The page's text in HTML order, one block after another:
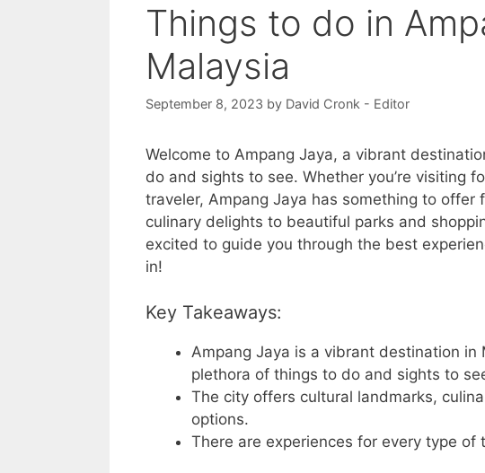
Things to do in
Malaysia
September 8, 2023 by David Cronk - Editor
Welcome to Ampang Jaya, a vibrant
do and sights to see. Whether you’re visiting
traveler, Ampang Jaya has something to offer
culinary delights to beautiful parks and
excited to guide you through the best
in!
Key Takeaways:
Ampang Jaya is a vibrant destination in
plethora of things to do and sights to
The city offers cultural landmarks,
options.
There are experiences for every type of